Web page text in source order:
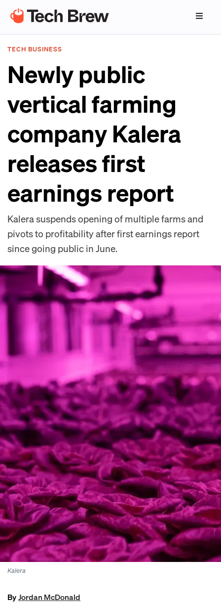
TECH BUSINESS
Newly public
vertical farming
company Kalera
releases first
earnings report
Kalera suspends opening of multiple farms and
pivots to profitability after first earnings report
since going public in June.
Kalera
ByJordan McDonald